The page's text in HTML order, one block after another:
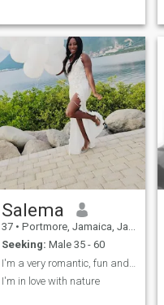
personality. I am very fun
loving person down to earth
a people person and also
healthy and eat healthy tell
more later
Salema
37 • Portmore, Jamaica, Jamaica
Seeking: Male 35 - 60
I'm in love with nature